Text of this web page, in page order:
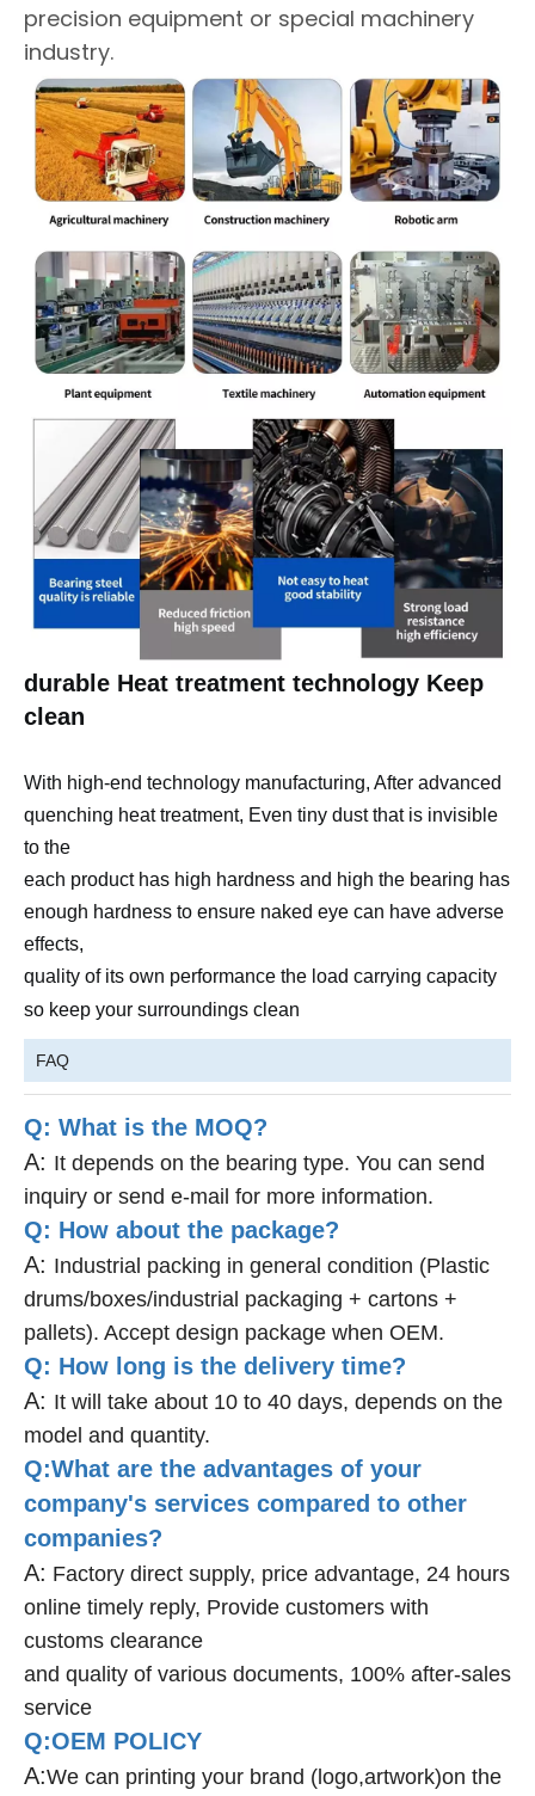
precision equipment or special machinery
industry.
durable Heat treatment technology Keep
clean
With high-end technology manufacturing, After advanced
quenching heat treatment, Even tiny dust that is invisible
to the
each product has high hardness and high the bearing has
enough hardness to ensure naked eye can have adverse
effects,
quality of its own performance the load carrying capacity
so keep your surroundings clean
FAQ
Q: What is the MOQ?
A: It depends on the bearing type. You can send
inquiry or send e-mail for more information.
Q: How about the package?
A: Industrial packing in general condition (Plastic
drums/boxes/industrial packaging + cartons +
pallets). Accept design package when OEM.
Q: How long is the delivery time?
A: It will take about 10 to 40 days, depends on the
model and quantity.
Q:What are the advantages of your
company's services compared to other
companies?
A: Factory direct supply, price advantage, 24 hours
online timely reply, Provide customers with
customs clearance
and quality of various documents, 100% after-sales
service
Q:OEM POLICY
A:We can printing your brand (logo,artwork)on the